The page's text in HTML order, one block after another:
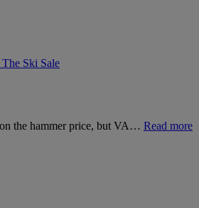
The Ski Sale
the hammer price, but VA… Read more